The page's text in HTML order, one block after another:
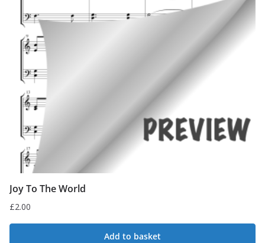
Joy To The World
£2.00
Add to basket